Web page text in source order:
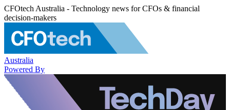
CFOtech Australia - Technology news for CFOs & financial
decision-makers
Australia
Powered By